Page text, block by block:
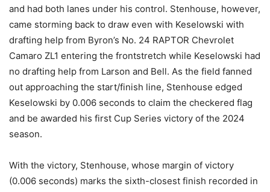
and had both lanes under his control. Stenhouse, however,
came storming back to draw even with Keselowski with
drafting help from Byron’s No. 24 RAPTOR Chevrolet
Camaro ZL1 entering the frontstretch while Keselowski had
no drafting help from Larson and Bell. As the field fanned
out approaching the start/finish line, Stenhouse edged
Keselowski by 0.006 seconds to claim the checkered flag
and be awarded his first Cup Series victory of the 2024
season.
With the victory, Stenhouse, whose margin of victory
(0.006 seconds) marks the sixth-closest finish recorded in